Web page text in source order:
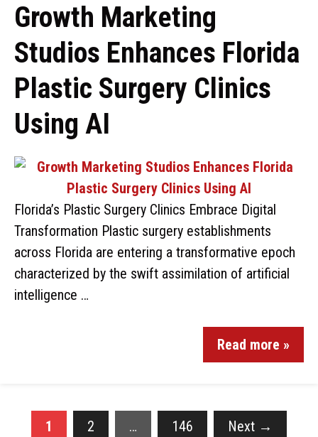
Growth Marketing
Studios Enhances Florida
Plastic Surgery Clinics
Using AI
Florida’s Plastic Surgery Clinics Embrace Digital
Transformation Plastic surgery establishments
across Florida are entering a transformative epoch
characterized by the swift assimilation of artificial
intelligence …
Read more »
1 2 … 146 Next →